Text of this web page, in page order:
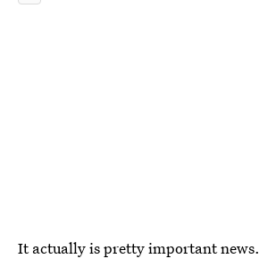
It actually is pretty important news.